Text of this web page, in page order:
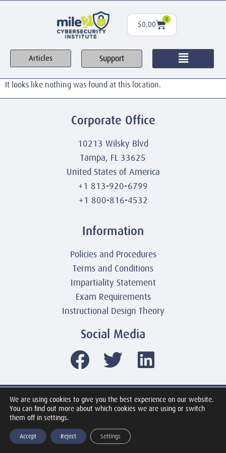
$0.00
0
Articles Support
It looks like nothing was found at this location.
Corporate Office
10213 Wilsky Blvd
Tampa, FL 33625
United States of America
+1 813-920-6799
+1 800-816-4532
Information
Policies and Procedures
Terms and Conditions
Impartiality Statement
Exam Requirements
Instructional Design Theory
Social Media
© 2003-2026 United America Technologies LLC
Mile2 Cybersecurity Institute
We are using cookies to give you the best experience on our website.
You can find out more about which cookies we are using or switch
them off in settings.
Accept Reject Settings